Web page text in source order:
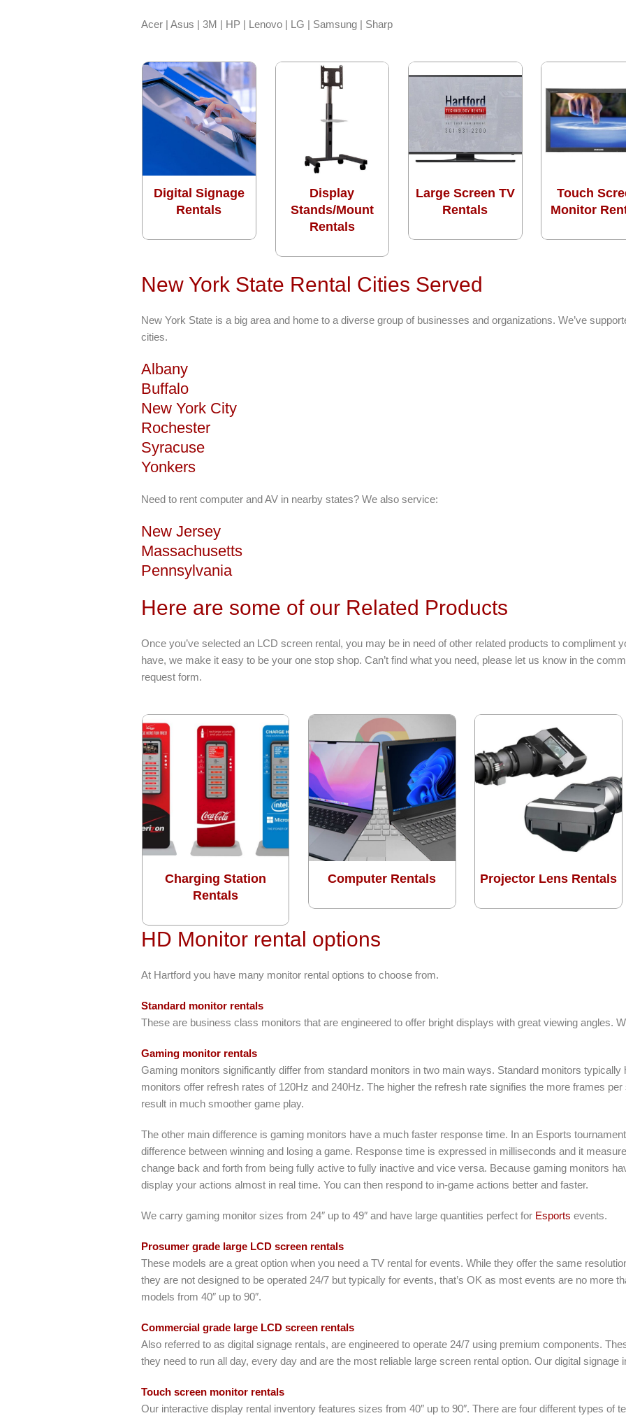
Acer | Asus | 3M | HP | Lenovo | LG | Samsung | Sharp
Digital Signage
Rentals
Display
Stands/Mount
Rentals
Large Screen TV
Rentals
Touch
Monitor
New York State Rental Cities Served
New York State is a big area and home to a diverse group of businesses and organizations. We’ve
cities.
Albany
Buffalo
New York City
Rochester
Syracuse
Yonkers
Need to rent computer and AV in nearby states? We also service:
New Jersey
Massachusetts
Pennsylvania
Here are some of our Related Products
Once you’ve selected an LCD screen rental, you may be in need of other related products to compliment
have, we make it easy to be your one stop shop. Can’t find what you need, please let us know in the
request form.
Charging Station
Rentals
Computer Rentals Projector Lens Rentals
HD Monitor rental options
At Hartford you have many monitor rental options to choose from.
Standard monitor rentals
These are business class monitors that are engineered to offer bright displays with great viewing angles.
Gaming monitor rentals
Gaming monitors significantly differ from standard monitors in two main ways. Standard monitors
monitors offer refresh rates of 120Hz and 240Hz. The higher the refresh rate signifies the more frames
result in much smoother game play.
The other main difference is gaming monitors have a much faster response time. In an Esports
difference between winning and losing a game. Response time is expressed in milliseconds and it
change back and forth from being fully active to fully inactive and vice versa. Because gaming monitors
display your actions almost in real time. You can then respond to in-game actions better and faster.
We carry gaming monitor sizes from 24″ up to 49″ and have large quantities perfect for Esports events.
Prosumer grade large LCD screen rentals
These models are a great option when you need a TV rental for events. While they offer the same
they are not designed to be operated 24/7 but typically for events, that’s OK as most events are no more
models from 40″ up to 90″.
Commercial grade large LCD screen rentals
Also referred to as digital signage rentals, are engineered to operate 24/7 using premium components.
they need to run all day, every day and are the most reliable large screen rental option. Our digital signage
Touch screen monitor rentals
Our interactive display rental inventory features sizes from 40″ up to 90″. There are four different types of